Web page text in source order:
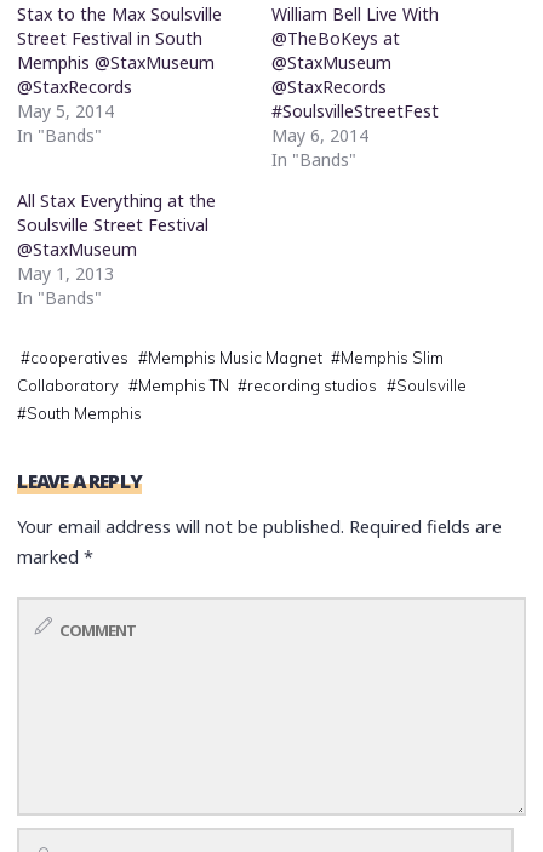
Stax to the Max Soulsville
Street Festival in South
Memphis @StaxMuseum
@StaxRecords
May 5, 2014
In "Bands"
William Bell Live With
@TheBoKeys at
@StaxMuseum
@StaxRecords
#SoulsvilleStreetFest
May 6, 2014
In "Bands"
All Stax Everything at the
Soulsville Street Festival
@StaxMuseum
May 1, 2013
In "Bands"
#cooperatives #Memphis Music Magnet #Memphis Slim
Collaboratory #Memphis TN #recording studios #Soulsville
#South Memphis
LEAVE A REPLY
Your email address will not be published. Required fields are
marked*